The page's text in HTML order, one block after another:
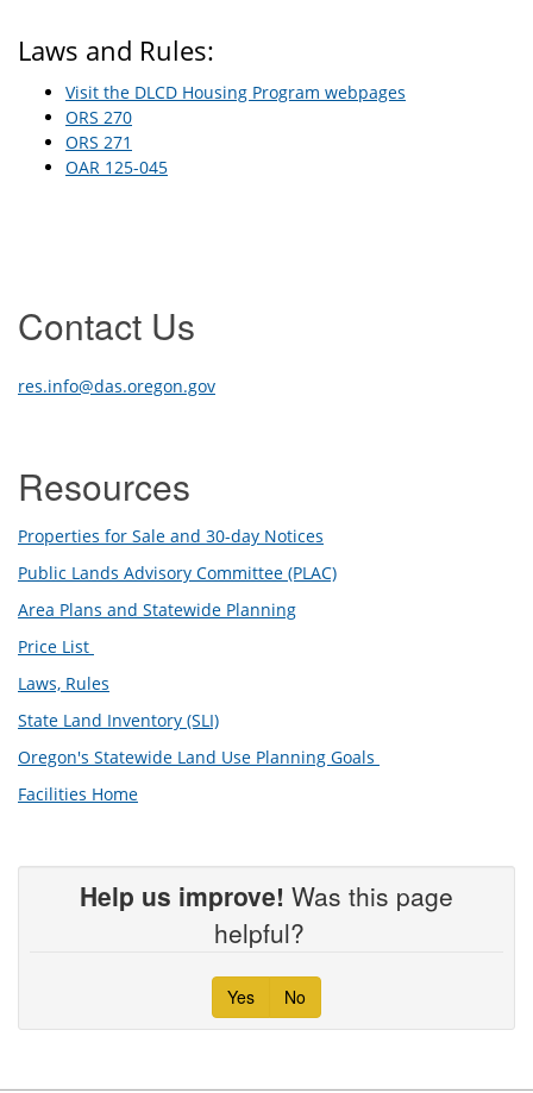
Laws and Rules:
Visit the DLCD Housing Program webpages
ORS 270
ORS 271
OAR 125-045
Contact Us
res.info@das.oregon.gov
Resources
Properties for Sale and 30-day Notices
Public Lands Advisory Committee (PLAC)
Area Plans and Statewide Planning
Price List
Laws, Rules
State Land Inventory (SLI)
Oregon's Statewide Land Use Planning Goals
Facilities Home
Help us improve! Was this page
helpful?
Yes No